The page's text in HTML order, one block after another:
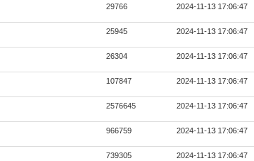
29766 2024-11-13 17:06:47
25945 2024-11-13 17:06:47
26304 2024-11-13 17:06:47
107847 2024-11-13 17:06:47
2576645 2024-11-13 17:06:47
966759 2024-11-13 17:06:47
739305 2024-11-13 17:06:47